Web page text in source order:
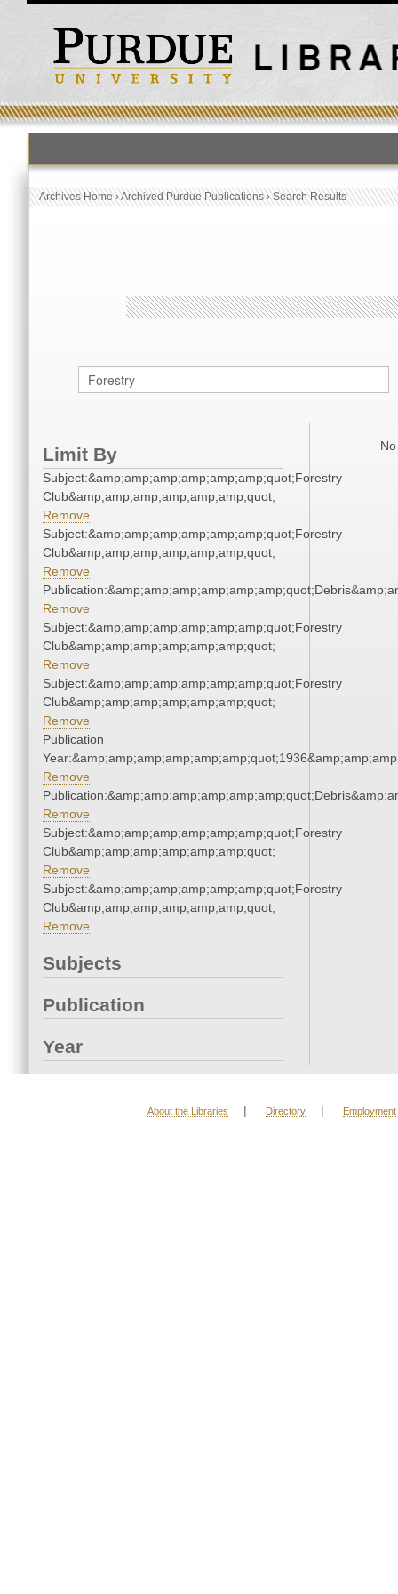
Archives Home›Archived Purdue Publications›Search Results
Limit By
Subject:&amp;amp;amp;amp;amp;amp;quot;Forestry
Club&amp;amp;amp;amp;amp;amp;quot;
Remove
Subject:&amp;amp;amp;amp;amp;amp;quot;Forestry
Club&amp;amp;amp;amp;amp;amp;quot;
Remove
Remove
Subject:&amp;amp;amp;amp;amp;amp;quot;Forestry
Club&amp;amp;amp;amp;amp;amp;quot;
Remove
Subject:&amp;amp;amp;amp;amp;amp;quot;Forestry
Club&amp;amp;amp;amp;amp;amp;quot;
Remove
Publication
Remove
Remove
Subject:&amp;amp;amp;amp;amp;amp;quot;Forestry
Club&amp;amp;amp;amp;amp;amp;quot;
Remove
Subject:&amp;amp;amp;amp;amp;amp;quot;Forestry
Club&amp;amp;amp;amp;amp;amp;quot;
Remove
Subjects
Publication
Year
About the Libraries | Directory | Employment